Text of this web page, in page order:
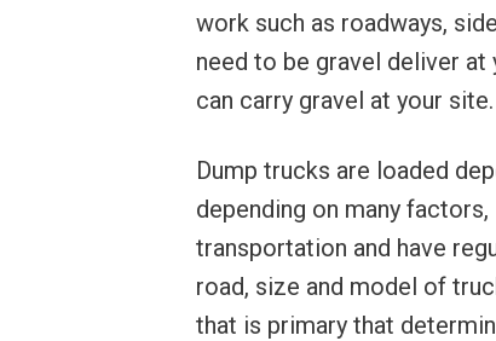
work such as roadways,
need to be gravel deliver
can carry gravel at your site.
Dump trucks are loaded
depending on many
transportation and have
road, size and model of
that is primary that